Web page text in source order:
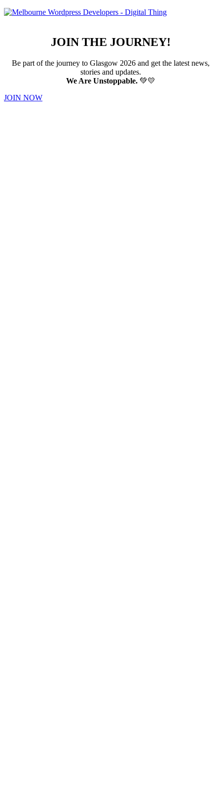
JOIN THE JOURNEY!
Be part of the journey to Glasgow 2026 and get the latest news,
stories and updates.
We Are Unstoppable.💚💛
JOIN NOW